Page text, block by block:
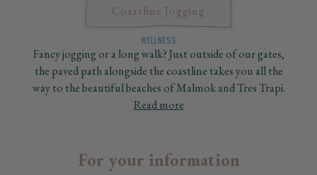
Coastline Jogging
WELLNESS
Fancy jogging or a long walk? Just outside of our gates,
the paved path alongside the coastline takes you all the
way to the beautiful beaches of Malmok and Tres Trapi.
Read more
For your information